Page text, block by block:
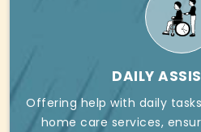
DAILY
Offering help with daily
home care services,